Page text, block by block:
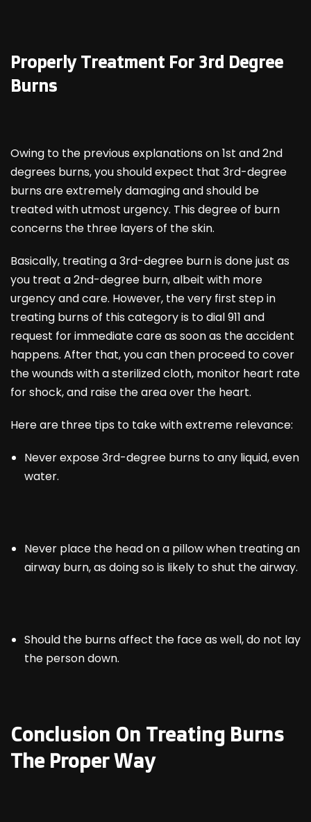
Properly Treatment For 3rd Degree
Burns
Owing to the previous explanations on 1st and 2nd
degrees burns, you should expect that 3rd-degree
burns are extremely damaging and should be
treated with utmost urgency. This degree of burn
concerns the three layers of the skin.
Basically, treating a 3rd-degree burn is done just as
you treat a 2nd-degree burn, albeit with more
urgency and care. However, the very first step in
treating burns of this category is to dial 911 and
request for immediate care as soon as the accident
happens. After that, you can then proceed to cover
the wounds with a sterilized cloth, monitor heart rate
for shock, and raise the area over the heart.
Here are three tips to take with extreme relevance:
Never expose 3rd-degree burns to any liquid, even
water.
Never place the head on a pillow when treating an
airway burn, as doing so is likely to shut the airway.
Should the burns affect the face as well, do not lay
the person down.
Conclusion On Treating Burns
The Proper Way